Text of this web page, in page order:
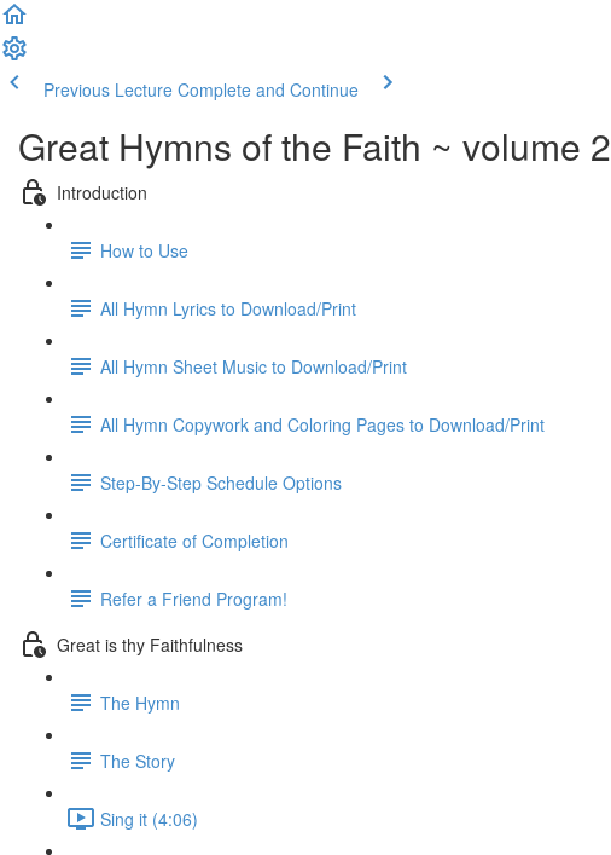
Previous Lecture Complete and Continue
Great Hymns of the Faith ~ volume 2
Introduction
How to Use
All Hymn Lyrics to Download/Print
All Hymn Sheet Music to Download/Print
All Hymn Copywork and Coloring Pages to Download/Print
Step-By-Step Schedule Options
Certificate of Completion
Refer a Friend Program!
Great is thy Faithfulness
The Hymn
The Story
Sing it (4:06)